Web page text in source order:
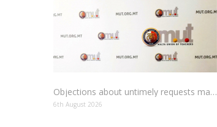
Objections about untimely requests made to schools
6th August 2026